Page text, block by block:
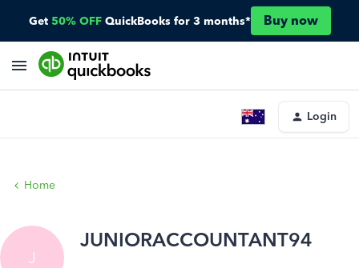
Get 50% OFF QuickBooks for 3 months* Buy now
Login
Home
J
JUNIORACCOUNTANT94